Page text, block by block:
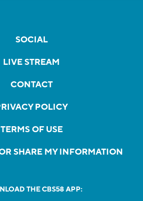
SOCIAL
LIVE STREAM
CONTACT
POLICY
TERMS OF USE
SHARE MY INFORMATION
THE CBS58 APP: